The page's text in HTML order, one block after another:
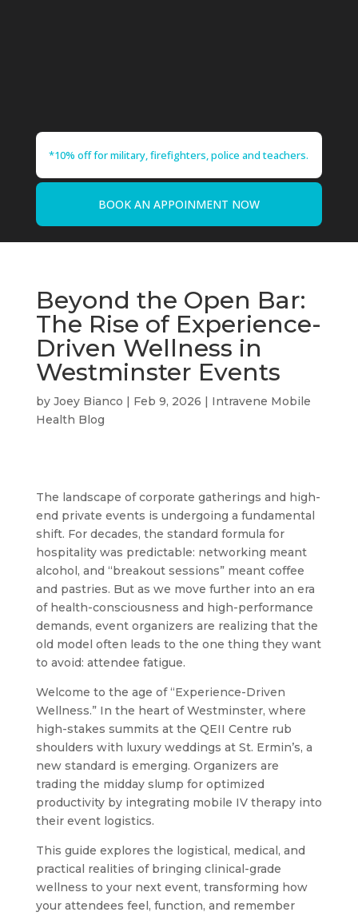
*10% off for military, firefighters, police and teachers.
BOOK AN APPOINMENT NOW
Beyond the Open Bar:
The Rise of Experience-
Driven Wellness in
Westminster Events
by Joey Bianco | Feb 9, 2026 | Intravene Mobile
Health Blog
The landscape of corporate gatherings and high-
end private events is undergoing a fundamental
shift. For decades, the standard formula for
hospitality was predictable: networking meant
alcohol, and “breakout sessions” meant coffee
and pastries. But as we move further into an era
of health-consciousness and high-performance
demands, event organizers are realizing that the
old model often leads to the one thing they want
to avoid: attendee fatigue.
Welcome to the age of “Experience-Driven
Wellness.” In the heart of Westminster, where
high-stakes summits at the QEII Centre rub
shoulders with luxury weddings at St. Ermin’s, a
new standard is emerging. Organizers are
trading the midday slump for optimized
productivity by integrating mobile IV therapy into
their event logistics.
This guide explores the logistical, medical, and
practical realities of bringing clinical-grade
wellness to your next event, transforming how
your attendees feel, function, and remember